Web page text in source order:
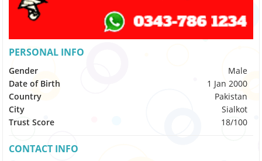
PERSONAL INFO
Gender
Male
Date of Birth
1 Jan 2000
Country
Pakistan
City
Sialkot
Trust Score
18/100
CONTACT INFO